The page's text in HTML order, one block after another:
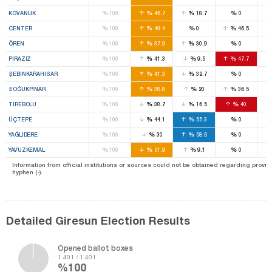
KOVANLIK %100 %46.7 % 18.7 %0
CENTER %100 %49.4 %0 % 46.5
ÖREN %100 %37.9 % 30.9 %0
PIRAZIZ %100 %41.3 %9.5 % 47.7
ŞEBINKARAHISAR %100 %41.3 % 32.7 %0
SOĞUKPINAR %100 %38.8 % 20 % 36.5
TIREBOLU %100 %38.7 % 16.5 % 40
ÜÇTEPE %100 %44.1 % 55.3 %0
YAĞLIDERE %100 %30 % 58.6 %0
YAVUZKEMAL %100 %51.9 %9.1 %0
Information from official institutions or sources could not be obtained regarding
hyphen (-).
Detailed Giresun Election Results
Opened ballot boxes
1.401 / 1.401
%100